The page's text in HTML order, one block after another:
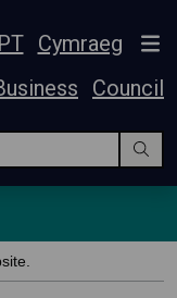
Cymraeg
Council